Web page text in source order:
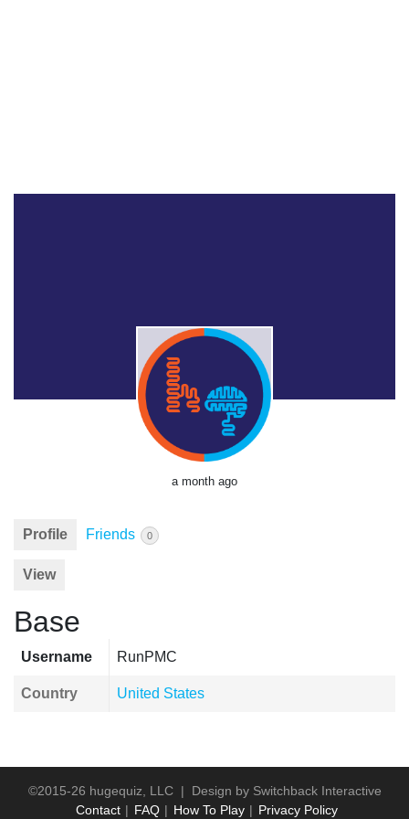
a month ago
Profile Friends 0
View
Base
Username RunPMC
Country United States
©2015-26 hugequiz, LLC | Design by Switchback Interactive
Contact
FAQ How To Play Privacy Policy